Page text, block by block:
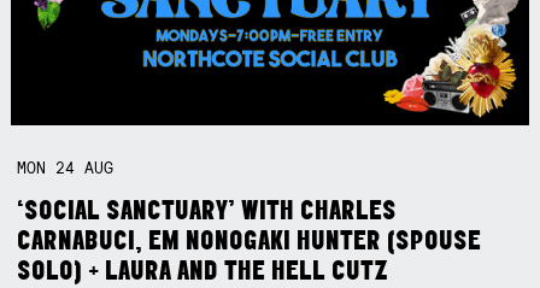
MON 24AUG
‘SOCIAL SANCTUARY’ WITH CHARLES
CARNABUCI, EM NONOGAKI HUNTER (SPOUSE
SOLO) + LAURA AND THE HELL CUTZ